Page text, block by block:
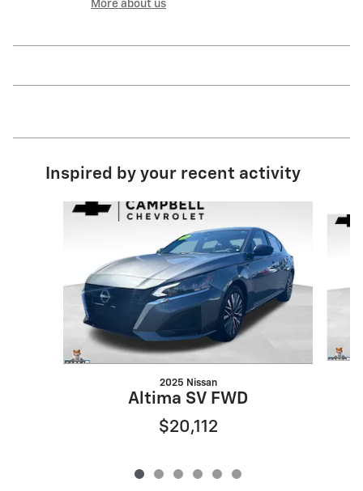
More about us
Inspired by your recent activity
Slide 1 of 6
2025 Nissan
Altima SV FWD
$20,112